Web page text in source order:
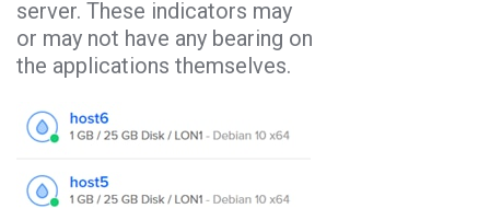
server. These indicators may
or may not have any bearing on
the applications themselves.